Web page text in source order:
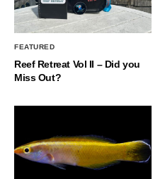
FEATURED
Reef Retreat Vol II – Did you
Miss Out?